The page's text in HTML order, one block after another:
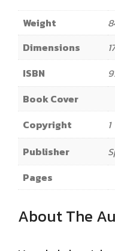
Weight
Dimensions
ISBN
Book Cover
Copyright
1
Publisher
Pages
About The